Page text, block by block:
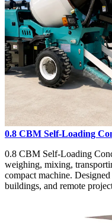
0.8 CBM Self-Loading
0.8 CBM Self-Loading
weighing, mixing,
compact machine.
buildings, and remote